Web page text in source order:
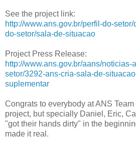
See the project link:
http://www.ans.gov.br/perfil-do-
do-setor/sala-de-situacao
Project Press Release:
http://www.ans.gov.br/aans/noticias-
setor/3292-ans-cria-sala-de-
suplementar
Congrats to everybody at ANS
project, but specially Daniel, Eric,
"got their hands dirty" in the
made it real.